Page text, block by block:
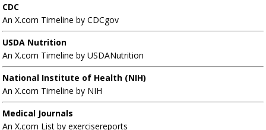
CDC
An X.com Timeline by CDCgov
USDA Nutrition
An X.com Timeline by USDANutrition
National Institute of Health (NIH)
An X.com Timeline by NIH
Medical Journals
An X.com List by exercisereports